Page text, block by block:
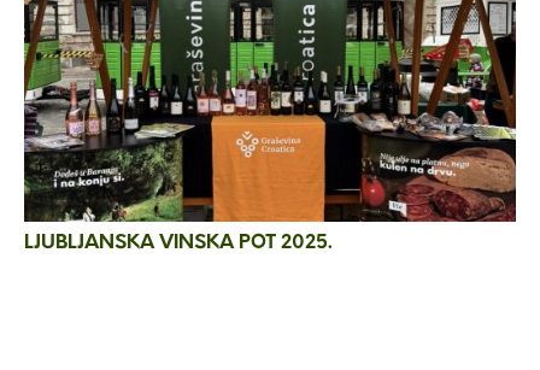
LJUBLJANSKA VINSKA POT 2025.